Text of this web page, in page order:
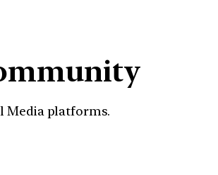
Media platforms.